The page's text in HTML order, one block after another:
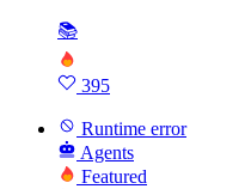
📚
395
Runtime error
Agents
Featured